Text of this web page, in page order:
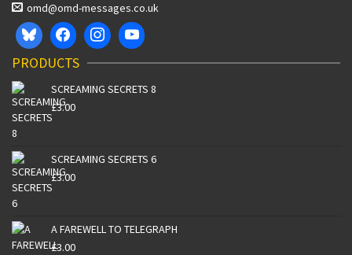
omd@omd-messages.co.uk
PRODUCTS
SCREAMING SECRETS 8
£3.00
SCREAMING SECRETS 6
£3.00
A FAREWELL TO TELEGRAPH
£3.00